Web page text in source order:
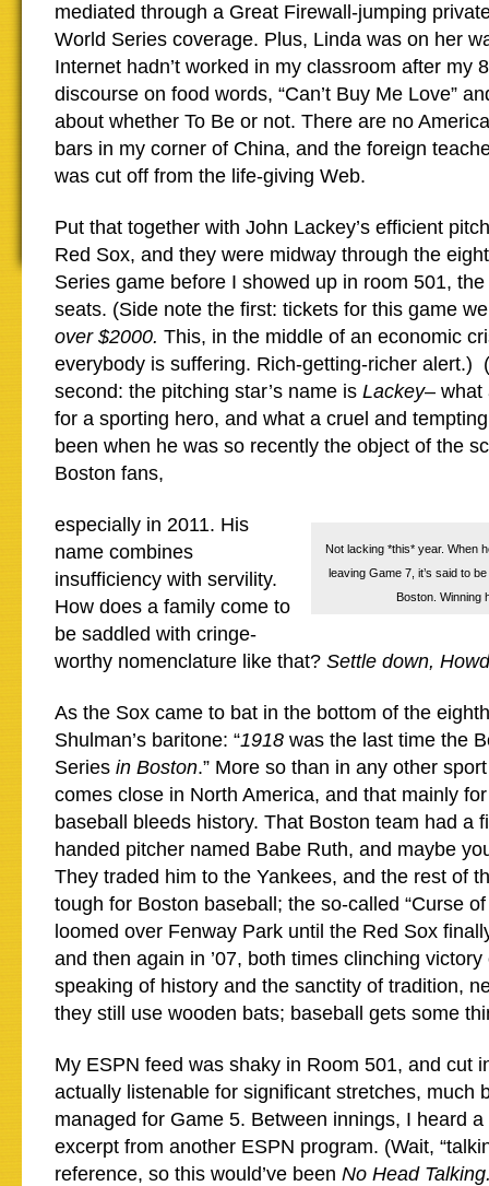
mediated through a Great Firewall-jumping
World Series coverage. Plus, Linda was on her
Internet hadn’t worked in my classroom after my
discourse on food words, “Can’t Buy Me Love”
about whether To Be or not. There are no
bars in my corner of China, and the foreign
was cut off from the life-giving Web.
Put that together with John Lackey’s efficient
Red Sox, and they were midway through the
Series game before I showed up in room 501,
seats. (Side note the first: tickets for this game
over $2000. This, in the middle of an economic
everybody is suffering. Rich-getting-richer alert.)
second: the pitching star’s name is Lackey– what
for a sporting hero, and what a cruel and
been when he was so recently the object of the
Boston fans,
Not lacking *this* year. When
leaving Game 7, it’s said to
Boston. Winning
especially in 2011. His
name combines
insufficiency with servility.
How does a family come to
be saddled with cringe-
worthy nomenclature like that? Settle down,
As the Sox came to bat in the bottom of the
Shulman’s baritone: “1918 was the last time the
Series in Boston.” More so than in any other
comes close in North America, and that mainly
baseball bleeds history. That Boston team had a
handed pitcher named Babe Ruth, and maybe
They traded him to the Yankees, and the rest of
tough for Boston baseball; the so-called “Curse
loomed over Fenway Park until the Red Sox
and then again in ’07, both times clinching
speaking of history and the sanctity of tradition,
they still use wooden bats; baseball gets some
My ESPN feed was shaky in Room 501, and cut
actually listenable for significant stretches, much
managed for Game 5. Between innings, I heard
excerpt from another ESPN program. (Wait,
reference, so this would’ve been No Head